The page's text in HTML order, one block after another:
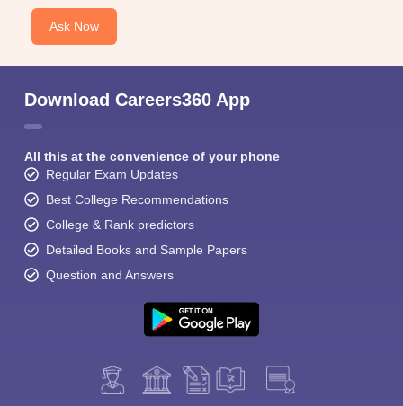
Ask Now
Download Careers360 App
All this at the convenience of your phone
Regular Exam Updates
Best College Recommendations
College & Rank predictors
Detailed Books and Sample Papers
Question and Answers